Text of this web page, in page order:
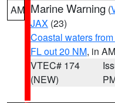
AM Marine Warning (
JAX (23)
Coastal waters
FL out 20 NM, in AM
VTEC# 174
(NEW)